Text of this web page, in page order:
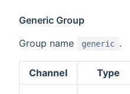
Generic Group
Group name
generic .
Channel Type